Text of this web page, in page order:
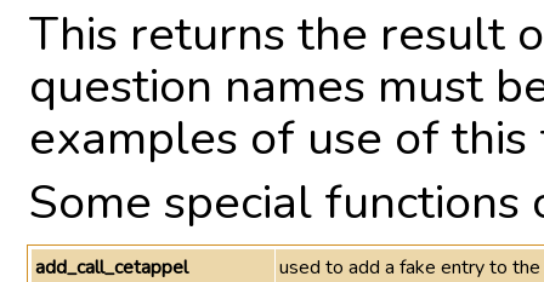
This returns the result
question names must
examples of use of
Some special
add_call_cetappel
used to add a fake entry to